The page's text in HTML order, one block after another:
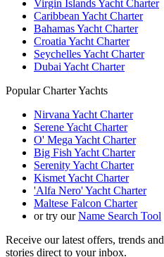
Virgin Islands Yacht Charter
Caribbean Yacht Charter
Bahamas Yacht Charter
Croatia Yacht Charter
Seychelles Yacht Charter
Dubai Yacht Charter
Popular Charter Yachts
Nirvana Yacht Charter
Serene Yacht Charter
O' Mega Yacht Charter
Big Fish Yacht Charter
Serenity Yacht Charter
Kismet Yacht Charter
'Alfa Nero' Yacht Charter
Maltese Falcon Charter
or try ourName Search Tool
Receive our latest offers, trends and
stories direct to your inbox.